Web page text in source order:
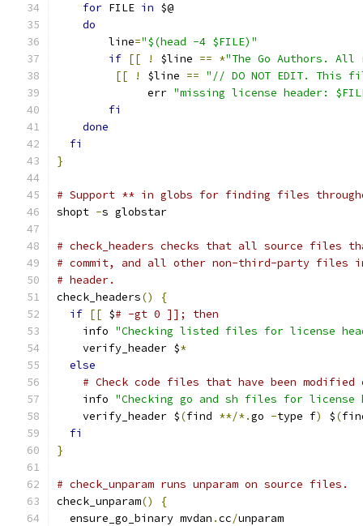
for FILE in $@
do
        line
="$(head -4 $FILE)"
if [[ ! $line == *"The Go Authors.
[[
! $line == "// DO NOT EDIT. This
              err
"missing license header:
fi
done
fi
}
# Support ** in globs for finding files
shopt -s globstar
# check_headers checks that all source files
# commit, and all other non-third-party files
# header.
check_headers()
{
if [[ $# -gt 0 ]]; then
    info
"Checking listed files for license
    verify_header $
*
else
# Check code files that have been modified
    info
"Checking go and sh files for license
    verify_header $
(find **/*.go -type f) $(
fi
}
# check_unparam runs unparam on source files.
check_unparam()
{
  ensure_go_binary mvdan
.cc/unparam